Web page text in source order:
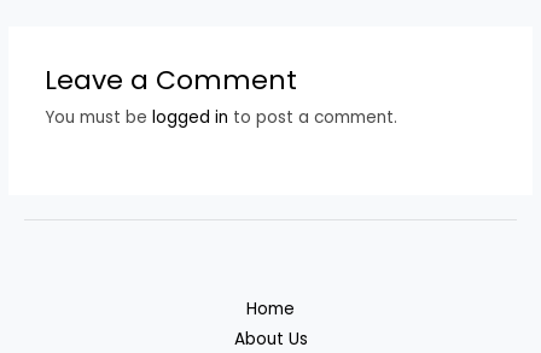
Leave a Comment
You must be logged in to post a comment.
Home
About Us